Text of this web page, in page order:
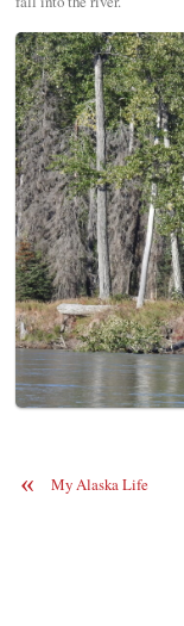
« My Alaska Life